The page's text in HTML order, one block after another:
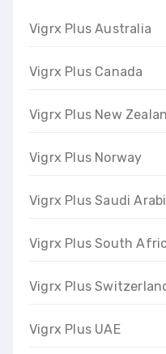
Vigrx Plus Australia
Vigrx Plus Canada
Vigrx Plus New
Vigrx Plus Norway
Vigrx Plus Saudi
Vigrx Plus South
Vigrx Plus
Vigrx Plus UAE